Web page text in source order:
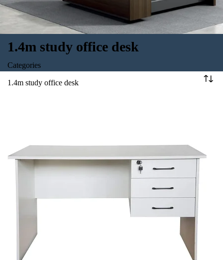
1.4m study office desk
Categories
1.4m study office desk